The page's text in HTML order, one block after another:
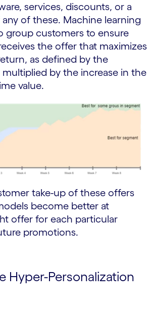
services, discounts, or a
of these. Machine learning
group customers to ensure
the offer that maximizes
as defined by the
multiplied by the increase in the
value.
take-up of these offers
become better at
offer for each particular
promotions.
Hyper-Personalization